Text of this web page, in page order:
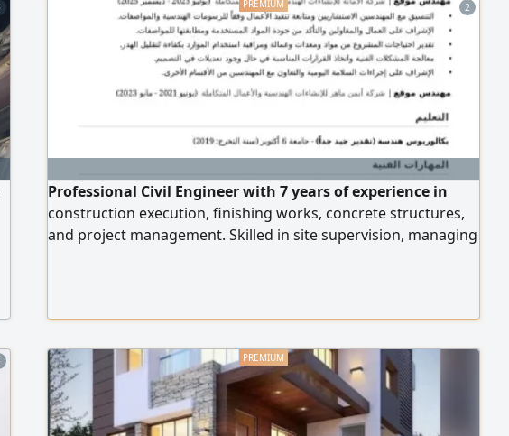
2
Professional Civil Engineer with 7 years of experience in
construction execution, finishing works, concrete structures,
and project management. Skilled in site supervision, managing
have valid Iqama and SCE Membership